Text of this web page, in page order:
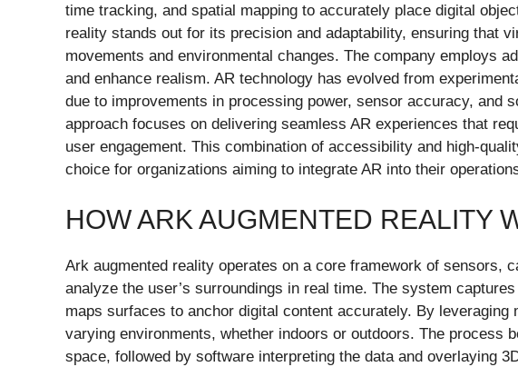
time tracking, and spatial mapping to accurately place digital
reality stands out for its precision and adaptability, ensuring that
movements and environmental changes. The company employs
and enhance realism. AR technology has evolved from
due to improvements in processing power, sensor accuracy, and
approach focuses on delivering seamless AR experiences that
user engagement. This combination of accessibility and high-
choice for organizations aiming to integrate AR into their
HOW ARK AUGMENTED REALITY
Ark augmented reality operates on a core framework of sensors,
analyze the user’s surroundings in real time. The system
maps surfaces to anchor digital content accurately. By leveraging
varying environments, whether indoors or outdoors. The process
space, followed by software interpreting the data and overlaying